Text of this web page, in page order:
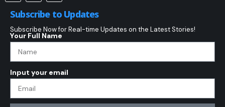
Subscribe to Updates
Subscribe Now for Real-time Updates on the Latest Stories!
Your Full Name
Input your email